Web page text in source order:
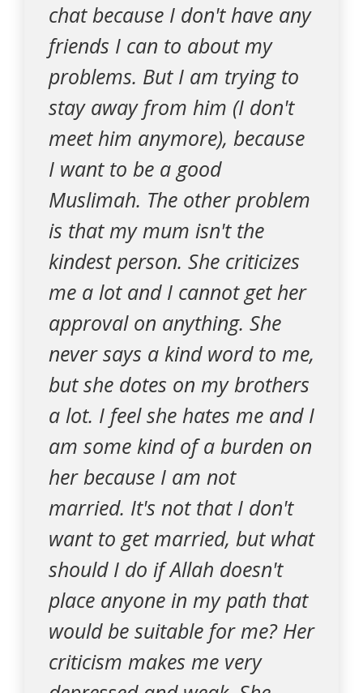
chat because I don't have any
friends I can to about my
problems. But I am trying to
stay away from him (I don't
meet him anymore), because
I want to be a good
Muslimah. The other problem
is that my mum isn't the
kindest person. She criticizes
me a lot and I cannot get her
approval on anything. She
never says a kind word to me,
but she dotes on my brothers
a lot. I feel she hates me and I
am some kind of a burden on
her because I am not
married. It's not that I don't
want to get married, but what
should I do if Allah doesn't
place anyone in my path that
would be suitable for me? Her
criticism makes me very